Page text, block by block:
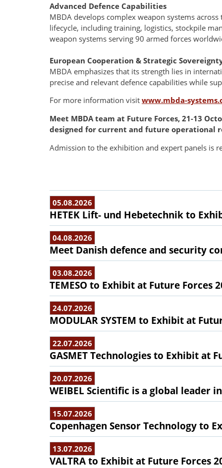
Advanced Defence Capabilities
MBDA develops complex weapon systems
lifecycle, including training, logistics, stockpile
weapon systems serving 90 armed forces
European Cooperation & Strategic
MBDA emphasizes that its strength lies in
precise and relevant defence capabilities while
For more information visit www.mbda-
Meet MBDA team at Future Forces, 21-13
designed for current and future operational
Admission to the exhibition and expert panels is
05.08.2026
HETEK Lift- und Hebetechnik to
04.08.2026
Meet Danish defence and security
03.08.2026
TEMESO to Exhibit at Future Forces
24.07.2026
MODULAR SYSTEM to Exhibit at
22.07.2026
GASMET Technologies to Exhibit at
20.07.2026
WEIBEL Scientific is a global leader
15.07.2026
Copenhagen Sensor Technology to
13.07.2026
VALTRA to Exhibit at Future Forces